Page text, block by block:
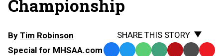
Championship
By Tim Robinson
Special for MHSAA.com
SHARE THIS STORY
Facebook
TwitterWhatsApp
SMS Email Print Copy